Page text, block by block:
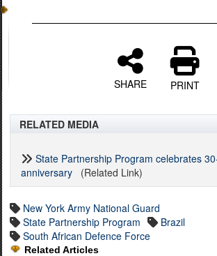
SHARE PRINT
RELATED MEDIA
State Partnership Program celebrates
anniversary (Related Link)
New York Army National Guard
State Partnership Program
Brazil
South African Defence Force
Related Articles